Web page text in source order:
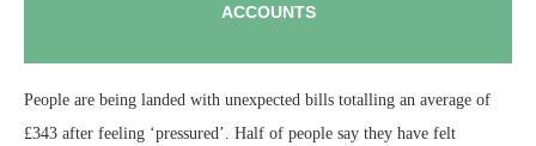
ACCOUNTS
People are being landed with unexpected bills totalling an average of
£343 after feeling ‘pressured’. Half of people say they have felt